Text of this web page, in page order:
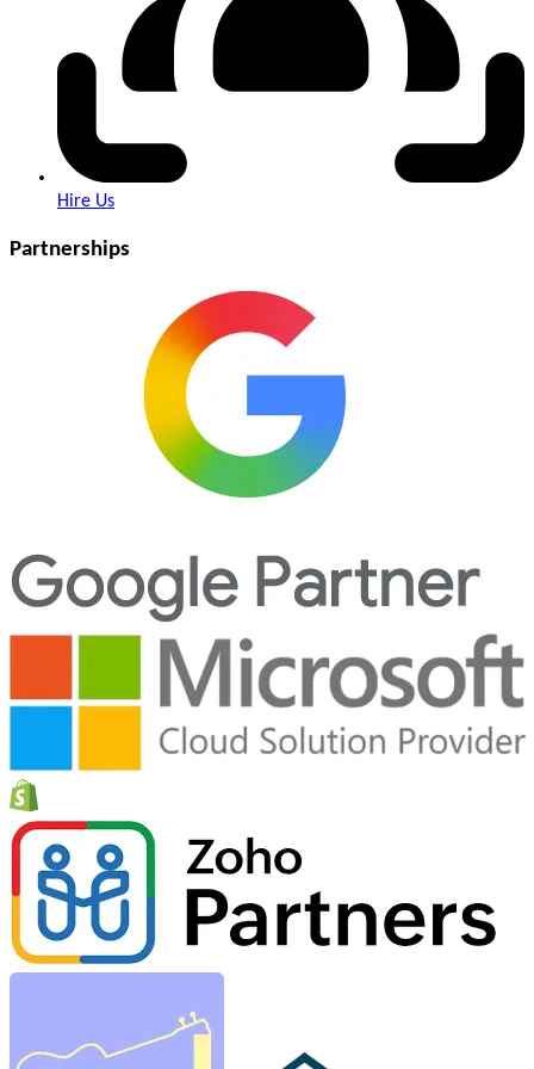
Hire Us
Partnerships